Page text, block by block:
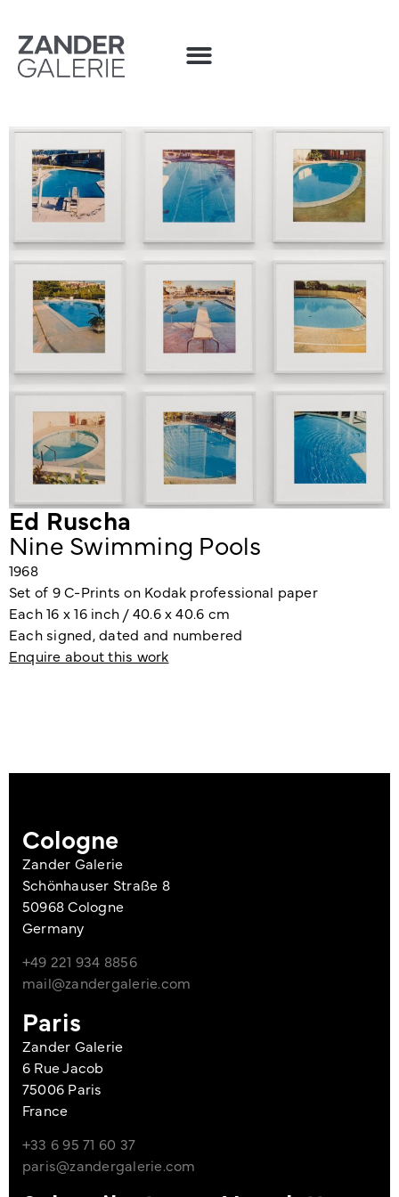
Ed Ruscha
Nine Swimming Pools
1968
Set of 9 C-Prints on Kodak professional paper
Each 16 x 16 inch / 40.6 x 40.6 cm
Each signed, dated and numbered
Enquire about this work
Cologne
Zander Galerie
Schönhauser Straße 8
50968 Cologne
Germany
+49 221 934 8856
mail@zandergalerie.com
Paris
Zander Galerie
6 Rue Jacob
75006 Paris
France
+33 6 95 71 60 37
paris@zandergalerie.com